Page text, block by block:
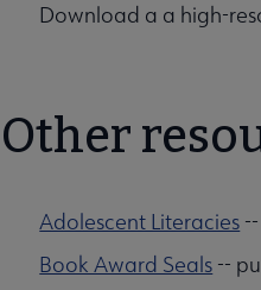
Download a a high-
Other
Adolescent Literacies
Book Award Seals --